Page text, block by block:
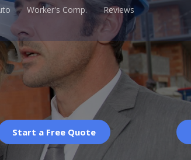
Worker's Comp.
Reviews
Start a Free Quote